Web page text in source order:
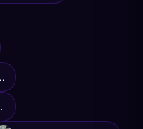
Days
Script